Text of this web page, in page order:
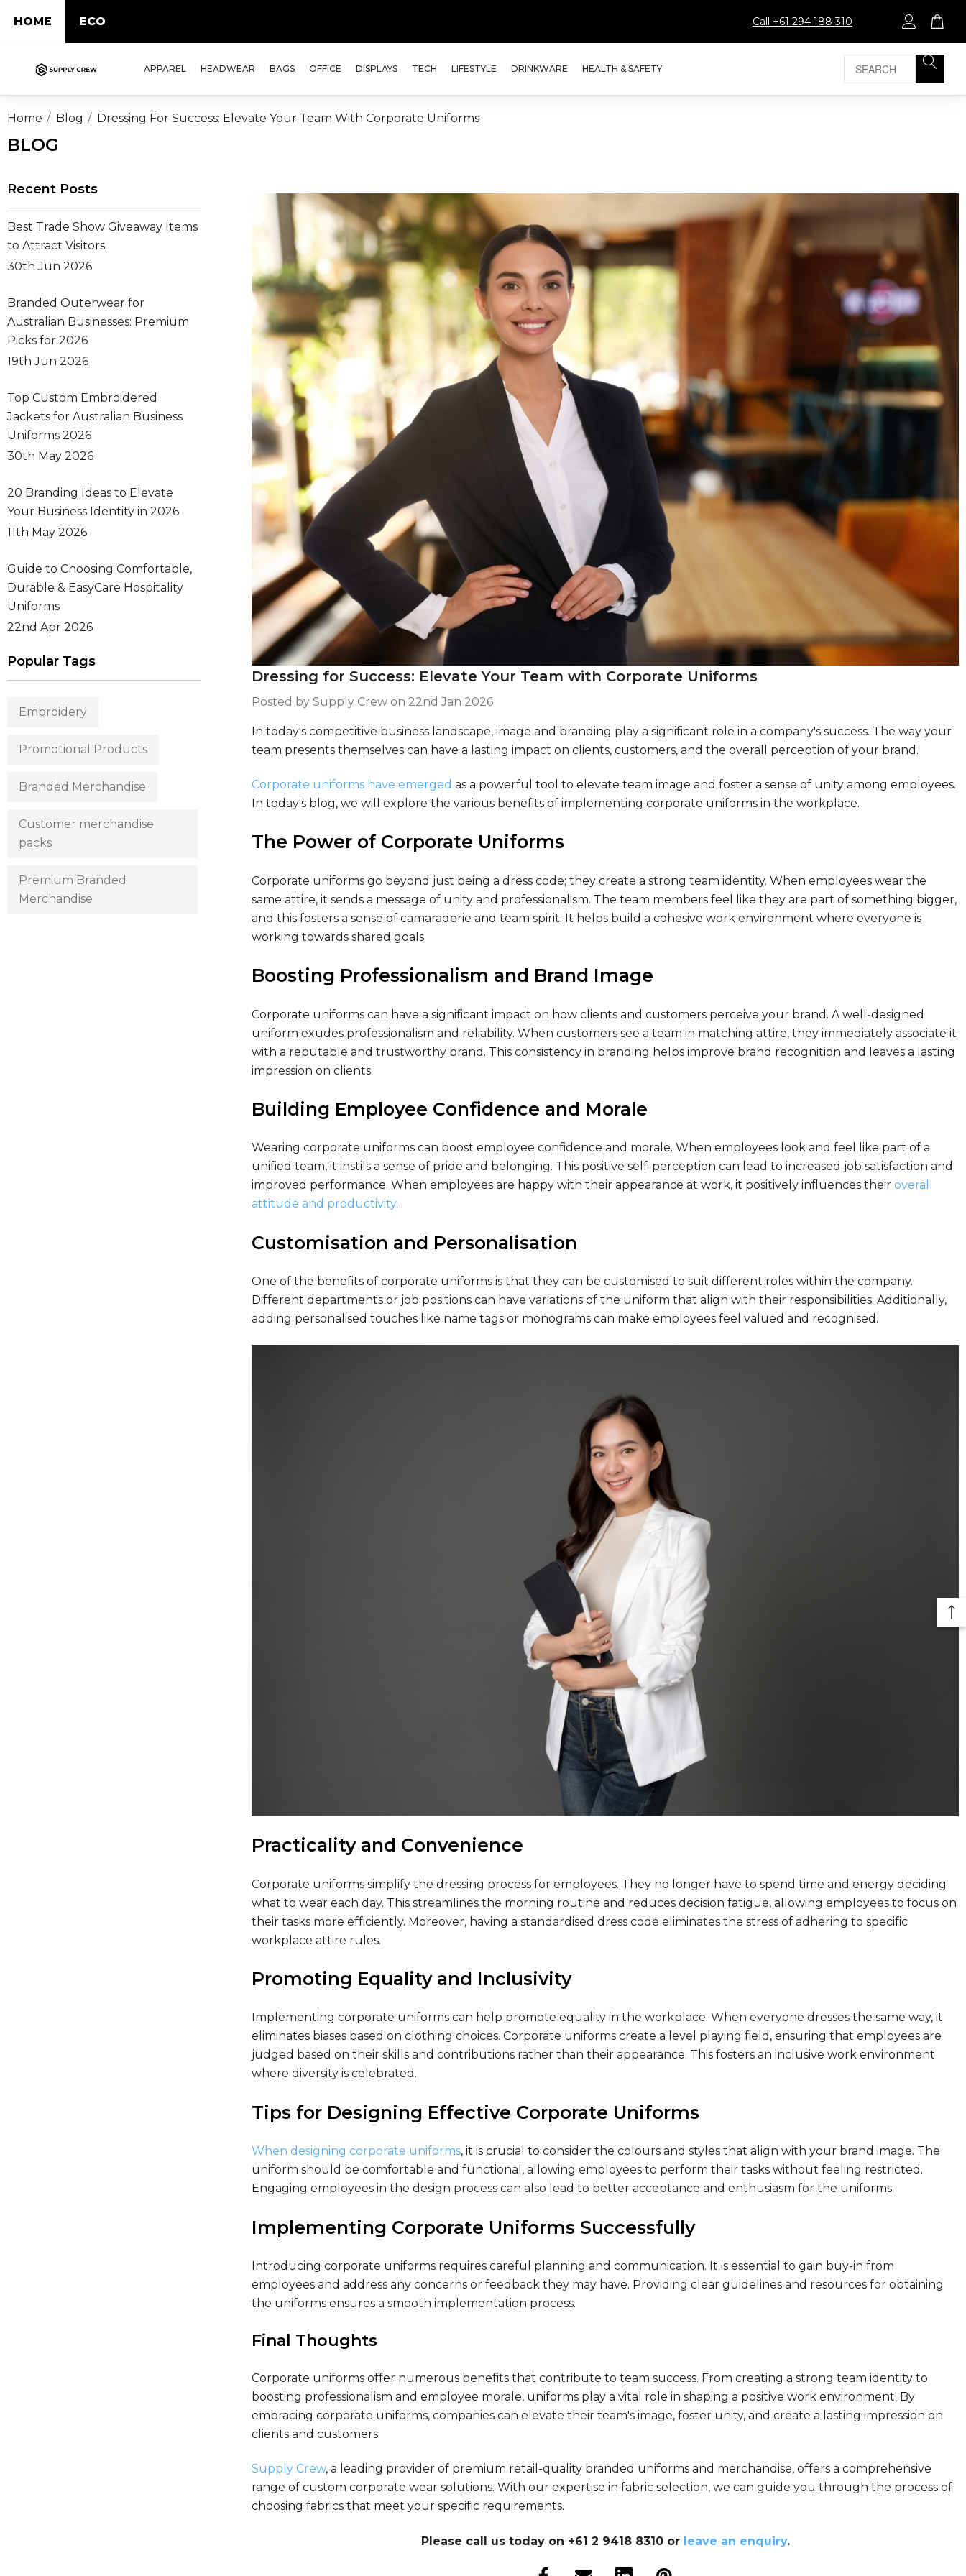
HOME ECO Call +61 294 188 310
APPAREL HEADWEAR BAGS OFFICE DISPLAYS TECH LIFESTYLE DRINKWARE HEALTH & SAFETY
Home Blog Dressing For Success: Elevate Your Team With Corporate Uniforms
BLOG
Recent Posts
Best Trade Show Giveaway Items
to Attract Visitors
30th Jun 2026
Branded Outerwear for
Australian Businesses: Premium
Picks for 2026
19th Jun 2026
Top Custom Embroidered
Jackets for Australian Business
Uniforms 2026
30th May 2026
20 Branding Ideas to Elevate
Your Business Identity in 2026
11th May 2026
Guide to Choosing Comfortable,
Durable & EasyCare Hospitality
Uniforms
22nd Apr 2026
Popular Tags
Embroidery
Promotional Products
Branded Merchandise
Customer merchandise
packs
Premium Branded
Merchandise
Dressing for Success: Elevate Your Team with Corporate Uniforms
Posted by Supply Crew on 22nd Jan 2026
In today's competitive business landscape, image and branding play a significant role in a company's success. The way your
team presents themselves can have a lasting impact on clients, customers, and the overall perception of your brand.
Corporate uniforms have emerged as a powerful tool to elevate team image and foster a sense of unity among employees.
In today's blog, we will explore the various benefits of implementing corporate uniforms in the workplace.
The Power of Corporate Uniforms
Corporate uniforms go beyond just being a dress code; they create a strong team identity. When employees wear the
same attire, it sends a message of unity and professionalism. The team members feel like they are part of something bigger,
and this fosters a sense of camaraderie and team spirit. It helps build a cohesive work environment where everyone is
working towards shared goals.
Boosting Professionalism and Brand Image
Corporate uniforms can have a significant impact on how clients and customers perceive your brand. A well-designed
uniform exudes professionalism and reliability. When customers see a team in matching attire, they immediately associate it
with a reputable and trustworthy brand. This consistency in branding helps improve brand recognition and leaves a lasting
impression on clients.
Building Employee Confidence and Morale
Wearing corporate uniforms can boost employee confidence and morale. When employees look and feel like part of a
unified team, it instils a sense of pride and belonging. This positive self-perception can lead to increased job satisfaction and
improved performance. When employees are happy with their appearance at work, it positively influences their overall
attitude and productivity.
Customisation and Personalisation
One of the benefits of corporate uniforms is that they can be customised to suit different roles within the company.
Different departments or job positions can have variations of the uniform that align with their responsibilities. Additionally,
adding personalised touches like name tags or monograms can make employees feel valued and recognised.
Practicality and Convenience
Corporate uniforms simplify the dressing process for employees. They no longer have to spend time and energy deciding
what to wear each day. This streamlines the morning routine and reduces decision fatigue, allowing employees to focus on
their tasks more efficiently. Moreover, having a standardised dress code eliminates the stress of adhering to specific
workplace attire rules.
Promoting Equality and Inclusivity
Implementing corporate uniforms can help promote equality in the workplace. When everyone dresses the same way, it
eliminates biases based on clothing choices. Corporate uniforms create a level playing field, ensuring that employees are
judged based on their skills and contributions rather than their appearance. This fosters an inclusive work environment
where diversity is celebrated.
Tips for Designing Effective Corporate Uniforms
When designing corporate uniforms, it is crucial to consider the colours and styles that align with your brand image. The
uniform should be comfortable and functional, allowing employees to perform their tasks without feeling restricted.
Engaging employees in the design process can also lead to better acceptance and enthusiasm for the uniforms.
Implementing Corporate Uniforms Successfully
Introducing corporate uniforms requires careful planning and communication. It is essential to gain buy-in from
employees and address any concerns or feedback they may have. Providing clear guidelines and resources for obtaining
the uniforms ensures a smooth implementation process.
Final Thoughts
Corporate uniforms offer numerous benefits that contribute to team success. From creating a strong team identity to
boosting professionalism and employee morale, uniforms play a vital role in shaping a positive work environment. By
embracing corporate uniforms, companies can elevate their team's image, foster unity, and create a lasting impression on
clients and customers.
Supply Crew, a leading provider of premium retail-quality branded uniforms and merchandise, offers a comprehensive
range of custom corporate wear solutions. With our expertise in fabric selection, we can guide you through the process of
choosing fabrics that meet your specific requirements.
Please call us today on +61 2 9418 8310 or leave an enquiry.